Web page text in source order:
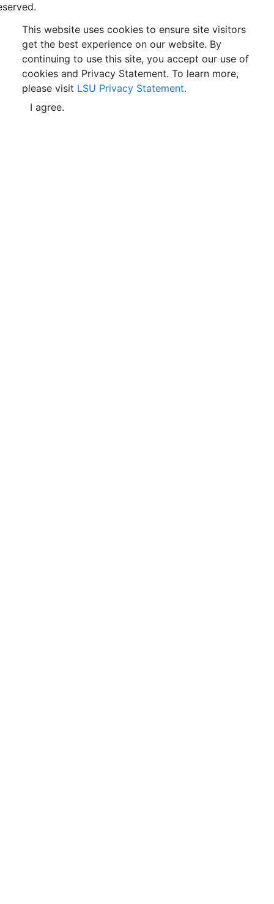
This website uses cookies to ensure site visitors
get the best experience on our website. By
continuing to use this site, you accept our use of
cookies and Privacy Statement. To learn more,
please visit LSU Privacy Statement.
I agree.